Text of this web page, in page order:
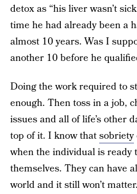
detox as “his liver wasn’t
time he had already been a
almost 10 years. Was I
another 10 before he
Doing the work required to
enough. Then toss in a job,
issues and all of life’s other
top of it. I know thatsobriety
when the individual is ready
themselves. They can have
world and it still won’t